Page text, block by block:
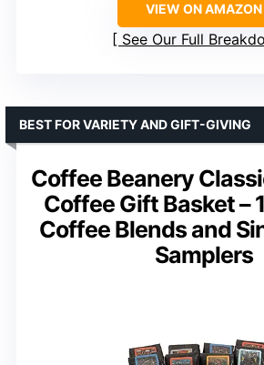
VIEW ON AMAZON
See Our Full
Coffee Beanery
Coffee Gift Basket –
Coffee Blends and
Samplers
BEST FOR VARIETY AND GIFT-GIVING